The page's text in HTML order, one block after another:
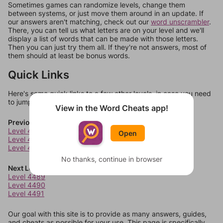
Sometimes games can randomize levels, change them
between systems, or just move them around in an update. If
our answers aren't matching, check out our word unscrambler.
There, you can tell us what letters are on your level and we'll
display a list of words that can be made with those letters.
Then you can just try them all. If they're not answers, most of
them should at least be bonus words.
Quick Links
Here's some quick links to a few other levels, in case you need
to jump around more than 1 level at a time.
Previous Levels
Level 4485
Level 4486
Level 4487
Next Levels
Level 4489
Level 4490
Level 4491
Our goal with this site is to provide as many answers, guides,
View in the Word Cheats app!
Open
No thanks, continue in browser